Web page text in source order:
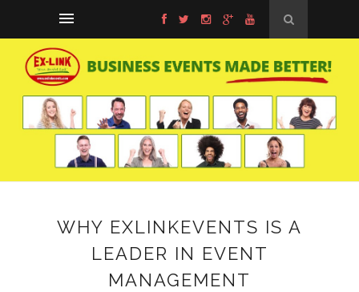
WHY EXLINKEVENTS IS A
LEADER IN EVENT
MANAGEMENT